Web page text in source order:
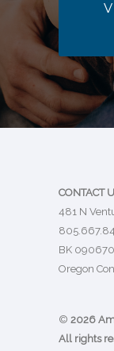
CONTACT
481 N
BK
Oregon
© 2026
All rights